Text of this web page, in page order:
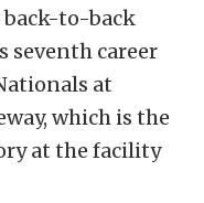
back-to-back
seventh career
at
which is the
at the facility